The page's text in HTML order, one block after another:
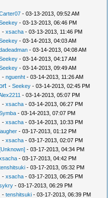
- 03-13-2013, 09:52 AM
- 03-13-2013, 06:46 PM
-xsacha - 03-13-2013, 11:46 PM
- 03-14-2013, 04:03 AM
- 03-14-2013, 04:08 AM
- 03-14-2013, 04:17 AM
- 03-14-2013, 09:49 AM
-nguenht - 03-14-2013, 11:26 AM
-Seekey - 03-14-2013, 02:45 PM
- 03-14-2013, 05:07 PM
-xsacha - 03-14-2013, 06:27 PM
- 03-14-2013, 07:07 PM
-xsacha - 03-14-2013, 10:33 PM
- 03-17-2013, 01:12 PM
-xsacha - 03-17-2013, 02:07 PM
- 03-17-2013, 04:34 PM
- 03-17-2013, 04:42 PM
- 03-17-2013, 05:32 PM
-xsacha - 03-17-2013, 06:25 PM
- 03-17-2013, 06:29 PM
-tenshitsuki - 03-17-2013, 06:39 PM